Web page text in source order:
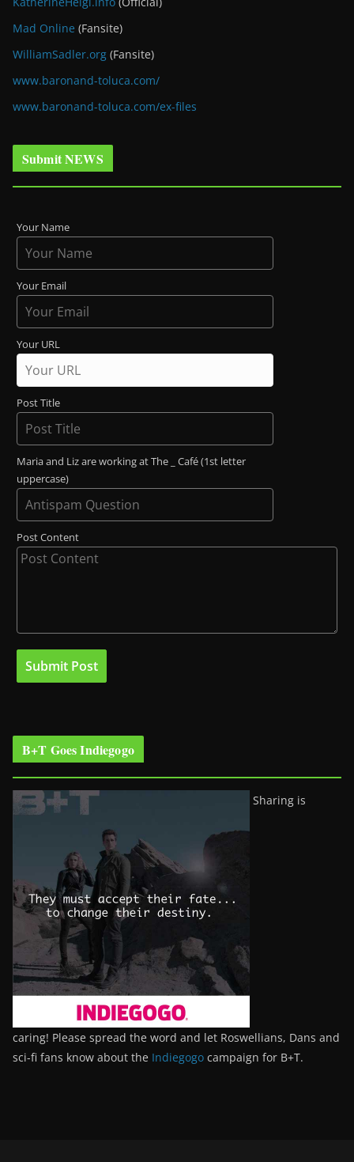
Mad Online (Fansite)
WilliamSadler.org (Fansite)
www.baronand-toluca.com/
www.baronand-toluca.com/ex-files
Submit NEWS
Your Name
Your Email
Your URL
Post Title
Maria and Liz are working at The _ Café (1st letter
uppercase)
Post Content
B+T Goes Indiegogo
Sharing is
caring! Please spread the word and let Roswellians, Dans and
sci-fi fans know about the Indiegogo campaign for B+T.